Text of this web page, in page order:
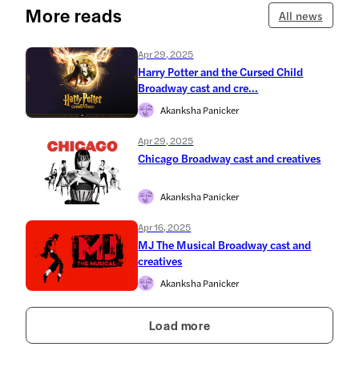
More reads All news
Apr 29, 2025
Harry Potter and the Cursed Child
Broadway cast and cre...
Akanksha Panicker
Apr 29, 2025
Chicago Broadway cast and creatives
Akanksha Panicker
Apr 16, 2025
MJ The Musical Broadway cast and
creatives
Akanksha Panicker
Load more